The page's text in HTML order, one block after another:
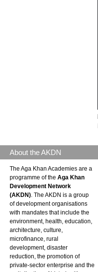
About the AKDN
The Aga Khan Academies are a
programme of the Aga Khan
Development Network
(AKDN) . The AKDN is a group
of development organisations
with mandates that include the
environment, health, education,
architecture, culture,
microfinance, rural
development, disaster
reduction, the promotion of
private-sector enterprise and the